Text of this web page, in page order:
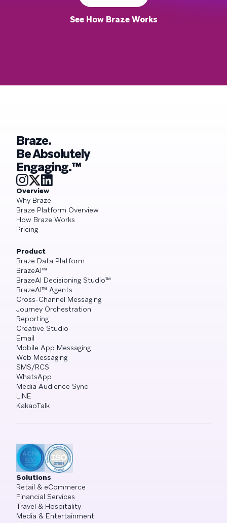
See How Braze Works
Braze.
Be Absolutely
Engaging.™
Overview
Why Braze
Braze Platform Overview
How Braze Works
Pricing
Product
Braze Data Platform
BrazeAI™
BrazeAI Decisioning Studio™
BrazeAI™ Agents
Cross-Channel Messaging
Journey Orchestration
Reporting
Creative Studio
Email
Mobile App Messaging
Web Messaging
SMS/RCS
WhatsApp
Media Audience Sync
LINE
KakaoTalk
Solutions
Retail & eCommerce
Financial Services
Travel & Hospitality
Media & Entertainment